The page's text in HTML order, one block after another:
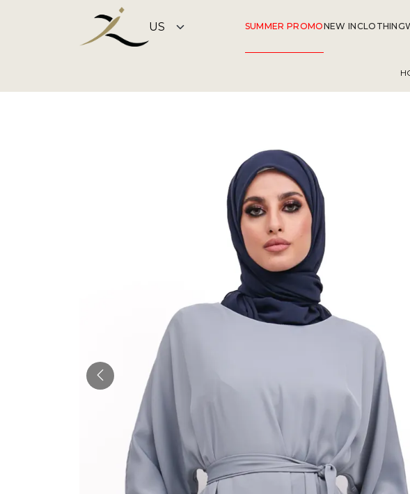
SUMMER PROMONEW INCLOTHING